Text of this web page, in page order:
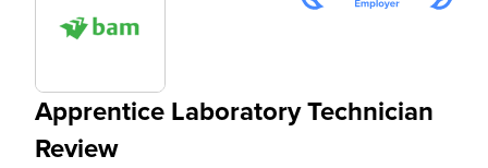
Apprentice Laboratory Technician
Review